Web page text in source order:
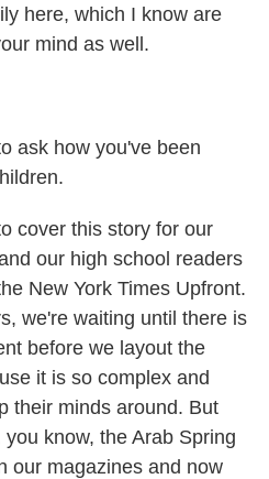
here, which I know are
mind as well.
ask how you've been
cover this story for our
our high school readers
New York Times Upfront.
we're waiting until there is
before we layout the
it is so complex and
their minds around. But
know, the Arab Spring
our magazines and now